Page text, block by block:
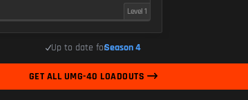
Level 1
Up to date forSeason 4
GET ALL UMG-40 LOADOUTS